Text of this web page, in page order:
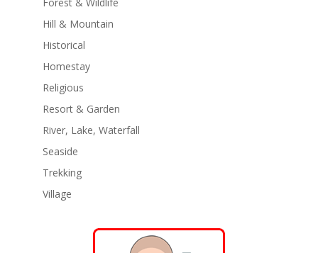
Hill & Mountain
Historical
Homestay
Religious
Resort & Garden
River, Lake, Waterfall
Seaside
Trekking
Village